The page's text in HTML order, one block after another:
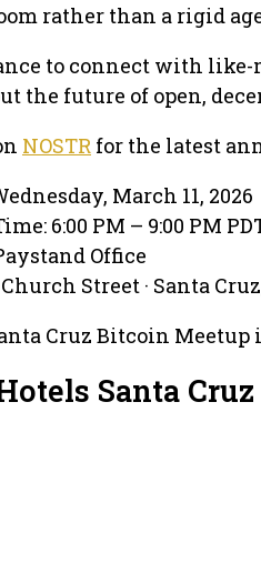
rather than a rigid
to connect with
the future of open,
NOSTR for the latest
March 11, 2026
6:00 PM – 9:00 PM
Office
Church Street · Santa
Cruz Bitcoin Meetup
Santa